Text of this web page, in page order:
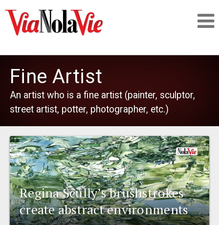
SIGNUP
PEOPLE
PLACES
Fine Artist
An artist who is a fine artist (painter, sculptor,
street artist, potter, photographer, etc.)
Regina Scully’s brushstrokes
create abstract environments